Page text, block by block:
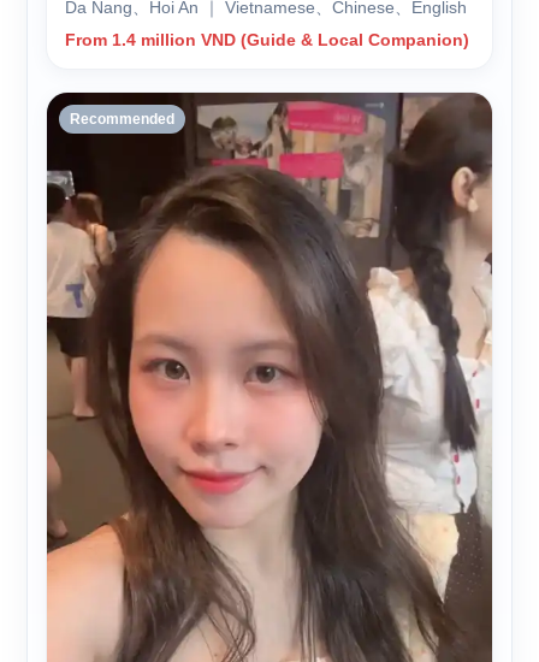
Da Nang、Hoi An ｜ Vietnamese、Chinese、English
From 1.4 million VND (Guide & Local Companion)
Recommended